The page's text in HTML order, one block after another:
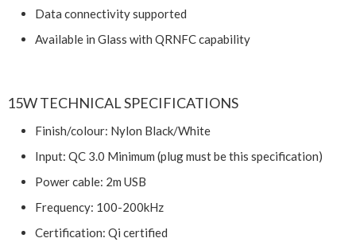
Data connectivity supported
Available in Glass with QRNFC capability
15W TECHNICAL SPECIFICATIONS
Finish/colour: Nylon Black/White
Input: QC 3.0 Minimum (plug must be this specification)
Power cable: 2m USB
Frequency: 100-200kHz
Certification: Qi certified